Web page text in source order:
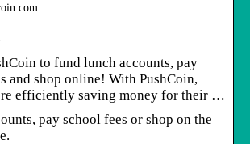
to fund lunch accounts, pay
and shop online! With PushCoin,
efficiently saving money for their …
pay school fees or shop on the